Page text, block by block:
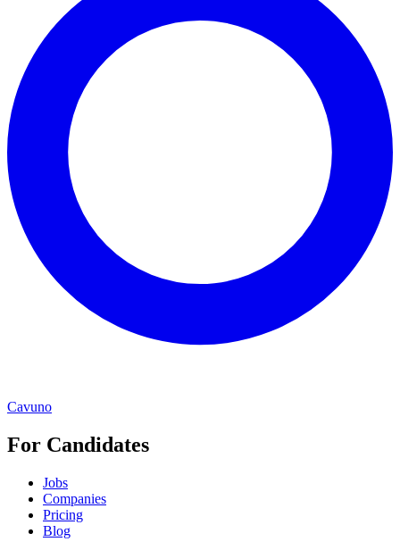
Cavuno
For Candidates
Jobs
Companies
Pricing
Blog